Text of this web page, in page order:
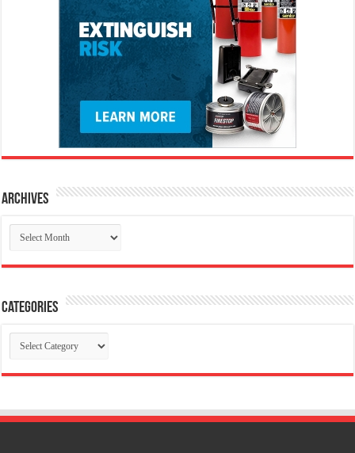
Archives
Archives
Categories
Categories